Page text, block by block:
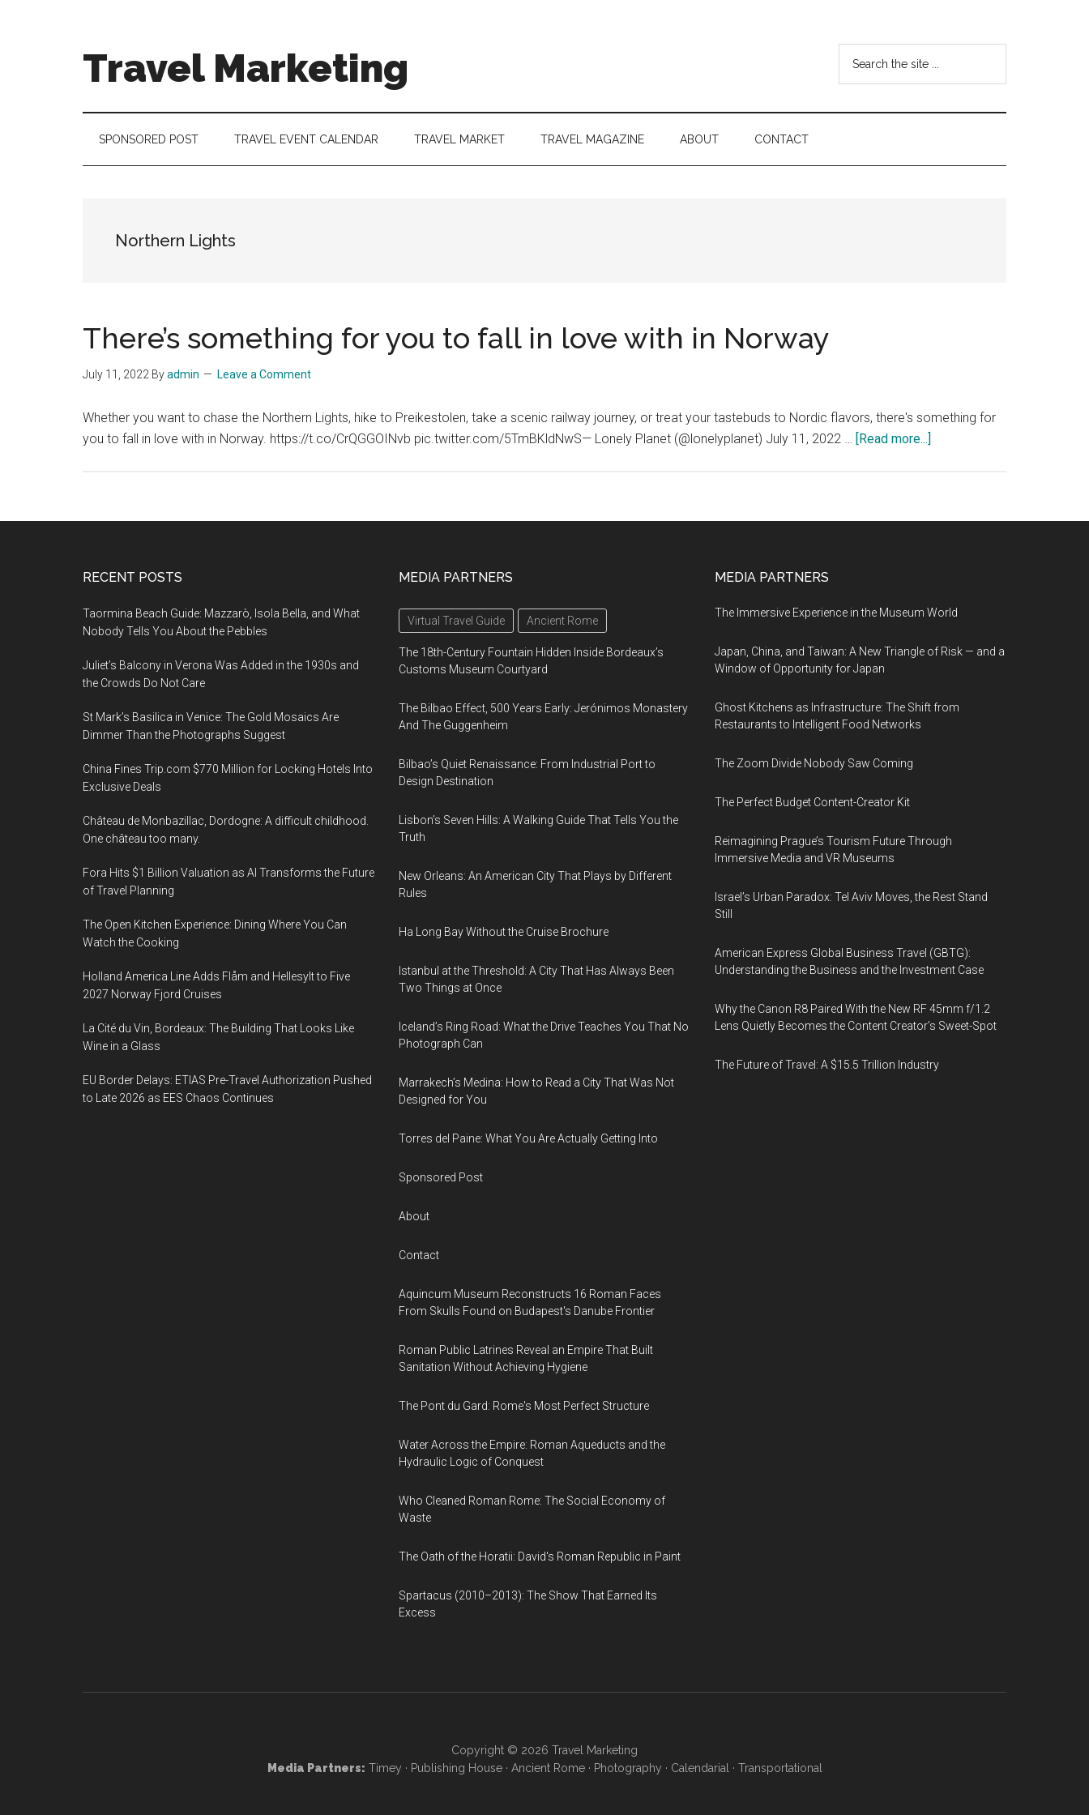
Travel Marketing
and
Tourism
...
SPONSORED POST TRAVEL EVENT CALENDAR TRAVEL MARKET TRAVEL MAGAZINE ABOUT CONTACT
Northern Lights
There’s something for you to fall in love with in Norway
July 11, 2022 Byadmin Leave a Comment
Whether you want to chase the Northern Lights, hike to Preikestolen, take a scenic railway journey, or treat your tastebuds to Nordic flavors, there's something for
you to fall in love with in Norway. https://t.co/CrQGGOINvb pic.twitter.com/5TmBKldNwS— Lonely Planet (@lonelyplanet) July 11, 2022 … [Read more...]
you
love
in
RECENT POSTS
Taormina Beach Guide: Mazzarò, Isola Bella, and What
Nobody Tells You About the Pebbles
Juliet’s Balcony in Verona Was Added in the 1930s and
the Crowds Do Not Care
St Mark’s Basilica in Venice: The Gold Mosaics Are
Dimmer Than the Photographs Suggest
China Fines Trip.com $770 Million for Locking Hotels Into
Exclusive Deals
Château de Monbazillac, Dordogne: A difficult childhood.
One château too many.
Fora Hits $1 Billion Valuation as AI Transforms the Future
of Travel Planning
The Open Kitchen Experience: Dining Where You Can
Watch the Cooking
Holland America Line Adds Flåm and Hellesylt to Five
2027 Norway Fjord Cruises
La Cité du Vin, Bordeaux: The Building That Looks Like
Wine in a Glass
EU Border Delays: ETIAS Pre-Travel Authorization Pushed
to Late 2026 as EES Chaos Continues
MEDIA PARTNERS
Virtual Travel Guide Ancient Rome
The 18th-Century Fountain Hidden Inside Bordeaux’s
Customs Museum Courtyard
The Bilbao Effect, 500 Years Early: Jerónimos Monastery
And The Guggenheim
Bilbao’s Quiet Renaissance: From Industrial Port to
Design Destination
Lisbon’s Seven Hills: A Walking Guide That Tells You the
Truth
New Orleans: An American City That Plays by Different
Rules
Ha Long Bay Without the Cruise Brochure
Istanbul at the Threshold: A City That Has Always Been
Two Things at Once
Iceland’s Ring Road: What the Drive Teaches You That No
Photograph Can
Marrakech’s Medina: How to Read a City That Was Not
Designed for You
Torres del Paine: What You Are Actually Getting Into
Sponsored Post
About
Contact
Aquincum Museum Reconstructs 16 Roman Faces
From Skulls Found on Budapest's Danube Frontier
Roman Public Latrines Reveal an Empire That Built
Sanitation Without Achieving Hygiene
The Pont du Gard: Rome's Most Perfect Structure
Water Across the Empire: Roman Aqueducts and the
Hydraulic Logic of Conquest
Who Cleaned Roman Rome: The Social Economy of
Waste
The Oath of the Horatii: David's Roman Republic in Paint
Spartacus (2010–2013): The Show That Earned Its
Excess
MEDIA PARTNERS
The Immersive Experience in the Museum World
Japan, China, and Taiwan: A New Triangle of Risk — and a
Window of Opportunity for Japan
Ghost Kitchens as Infrastructure: The Shift from
Restaurants to Intelligent Food Networks
The Zoom Divide Nobody Saw Coming
The Perfect Budget Content-Creator Kit
Reimagining Prague’s Tourism Future Through
Immersive Media and VR Museums
Israel’s Urban Paradox: Tel Aviv Moves, the Rest Stand
Still
American Express Global Business Travel (GBTG):
Understanding the Business and the Investment Case
Why the Canon R8 Paired With the New RF 45mm f/1.2
Lens Quietly Becomes the Content Creator’s Sweet-Spot
The Future of Travel: A $15.5 Trillion Industry
Copyright © 2026 Travel Marketing
Media Partners: Timey · Publishing House· Ancient Rome· Photography · Calendarial · Transportational